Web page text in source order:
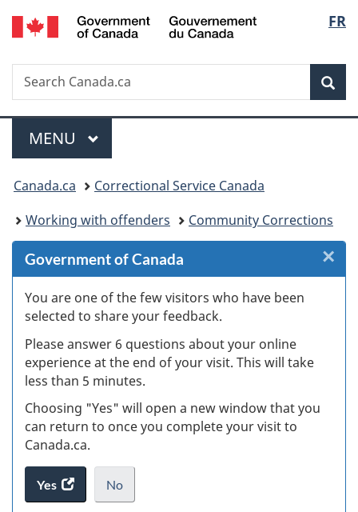
Skip
to
Skip
to
Skip
to
Switch
to
FR
Search
Search
Canada.ca
Menu
MAIN
MENU
You
are
here:
Canada.ca
Correctional Service Canada
Working with offenders
Community Corrections
Government of Canada
You are one of the few visitors who have been
selected to share your feedback.
Please answer 6 questions about your online
experience at the end of your visit. This will take
less than 5 minutes.
Choosing "Yes" will open a new window that you
can return to once you complete your visit to
Canada.ca.
Yes
access
the
No
I
.
×